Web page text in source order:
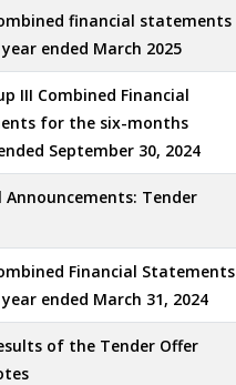
financial statements
ended March 2025
III Combined Financial
for the six-months
September 30, 2024
Announcements: Tender
Financial Statements
ended March 31, 2024
of the Tender Offer